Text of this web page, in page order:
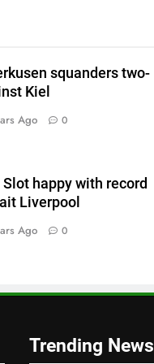
squanders two-
Kiel
Ago 0
happy with record
Liverpool
Ago 0
Trending News